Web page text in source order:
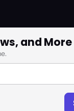
and More